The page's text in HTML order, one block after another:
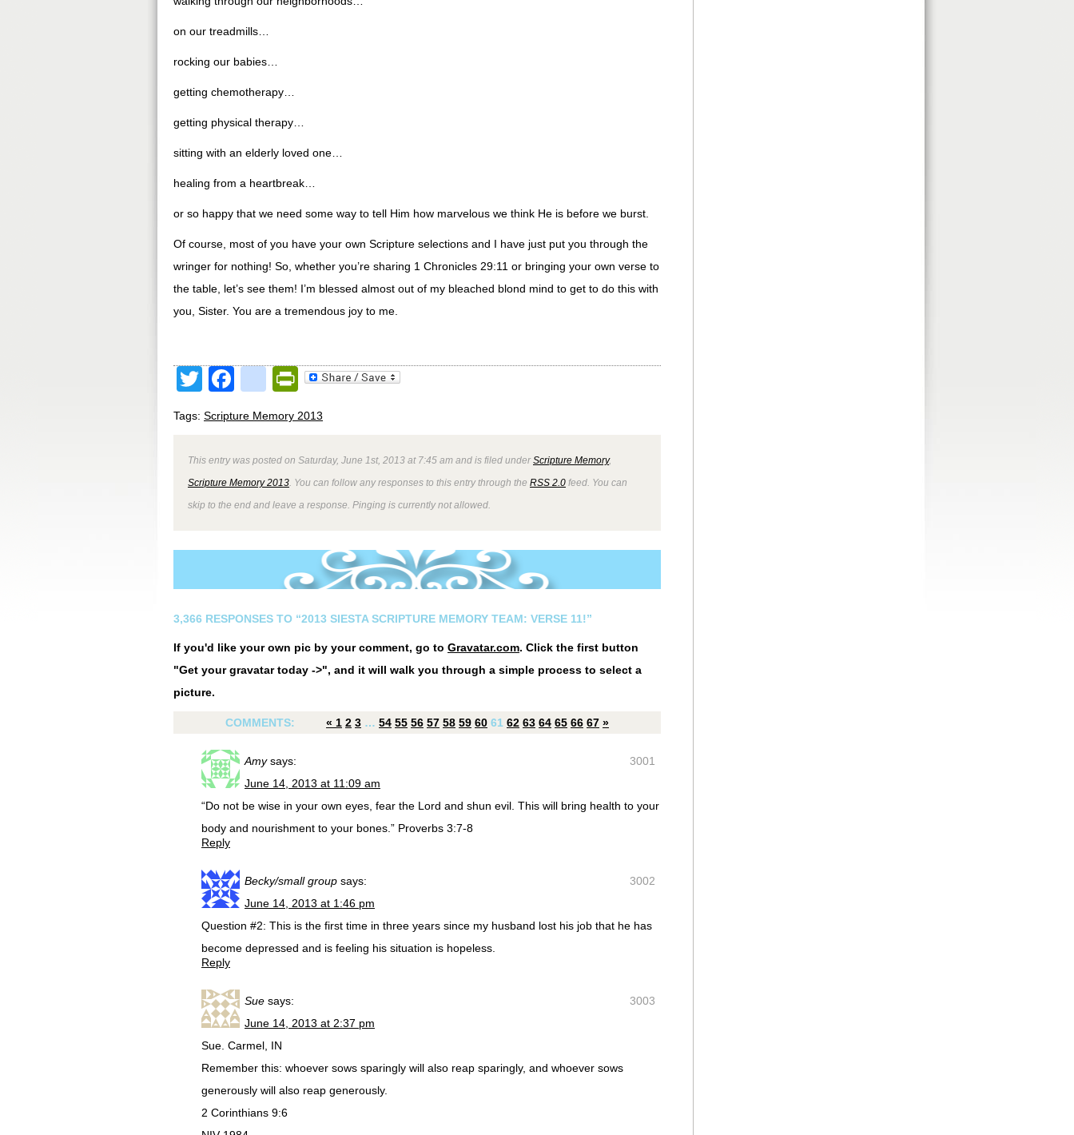
on our treadmills…
rocking our babies…
getting chemotherapy…
getting physical therapy…
sitting with an elderly loved one…
healing from a heartbreak…
or so happy that we need some way to tell Him how marvelous we think He is before we burst.
Of course, most of you have your own Scripture selections and I have just put you through the
wringer for nothing! So, whether you’re sharing 1 Chronicles 29:11 or bringing your own verse to
the table, let’s see them! I’m blessed almost out of my bleached blond mind to get to do this with
you, Sister. You are a tremendous joy to me.
TwitterFacebook
google_bookmarks
PrintFriendly
Tags: Scripture Memory 2013
This entry was posted on Saturday, June 1st, 2013 at 7:45 am and is filed underScripture Memory,
Scripture Memory 2013 . You can follow any responses to this entry through the RSS 2.0 feed. You can
skip to the end and leave a response. Pinging is currently not allowed.
3,366 RESPONSES TO “2013 SIESTA SCRIPTURE MEMORY TEAM: VERSE 11!”
If you'd like your own pic by your comment, go to Gravatar.com. Click the first button
"Get your gravatar today ->", and it will walk you through a simple process to select a
picture.
COMMENTS: « 1 2 3 … 54 55 56 57 58 59 60 61 62 63 64 65 66 67 »
3001
Amy says:
June 14, 2013 at 11:09 am
“Do not be wise in your own eyes, fear the Lord and shun evil. This will bring health to your
body and nourishment to your bones.” Proverbs 3:7-8
Reply
3002
Becky/small group says:
June 14, 2013 at 1:46 pm
Question #2: This is the first time in three years since my husband lost his job that he has
become depressed and is feeling his situation is hopeless.
Reply
3003
Sue says:
June 14, 2013 at 2:37 pm
Sue. Carmel, IN
Remember this: whoever sows sparingly will also reap sparingly, and whoever sows
generously will also reap generously.
2 Corinthians 9:6